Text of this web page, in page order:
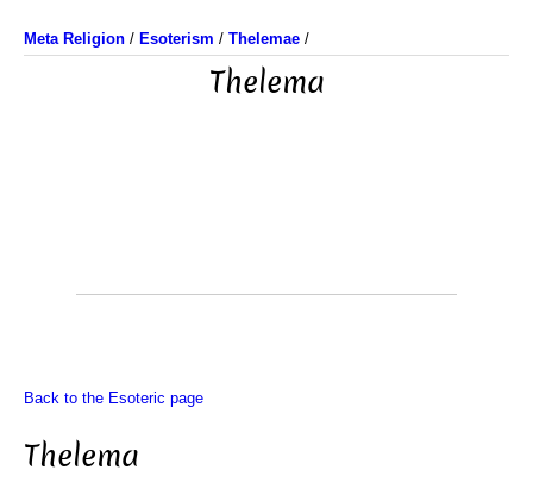
Meta Religion / Esoterism / Thelemae /
Thelema
Back to the Esoteric page
Thelema